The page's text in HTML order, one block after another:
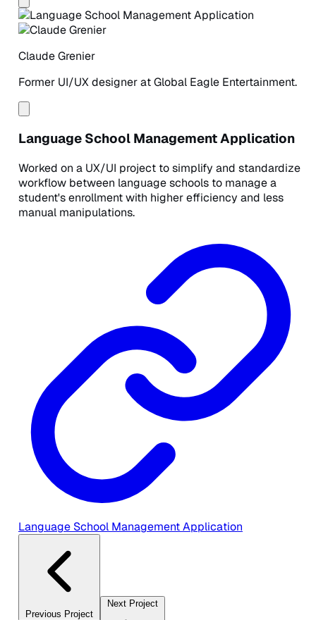
Claude Grenier
Former UI/UX designer at Global Eagle Entertainment.
Language School Management Application
Worked on a UX/UI project to simplify and standardize
workflow between language schools to manage a
student's enrollment with higher efficiency and less
manual manipulations.
Language School Management Application
Previous Project